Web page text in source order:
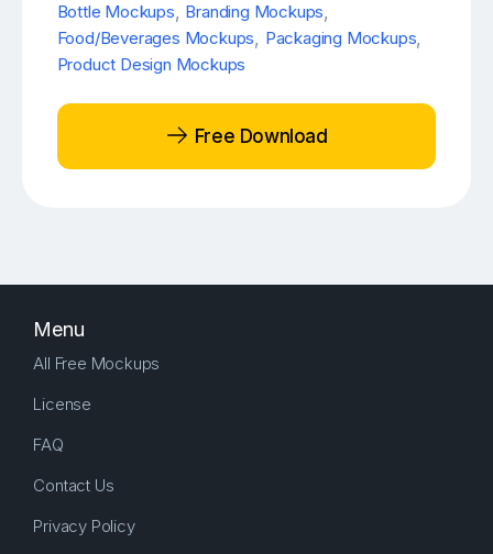
Bottle Mockups, Branding Mockups,
Food/Beverages Mockups, Packaging Mockups,
Product Design Mockups
Free Download
Menu
All Free Mockups
License
FAQ
Contact Us
Privacy Policy